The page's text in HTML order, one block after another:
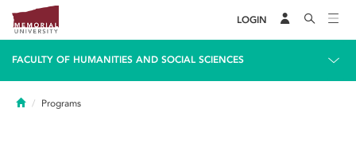
LOGIN
FACULTY OF HUMANITIES AND SOCIAL SCIENCES
HomePrograms